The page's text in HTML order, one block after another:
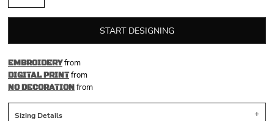
START DESIGNING
EMBROIDERYfrom
DIGITAL PRINTfrom
NO DECORATIONfrom
Sizing Details